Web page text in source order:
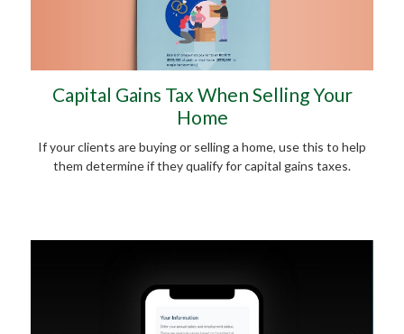
Capital Gains Tax When Selling Your
Home
If your clients are buying or selling a home, use this to help
them determine if they qualify for capital gains taxes.